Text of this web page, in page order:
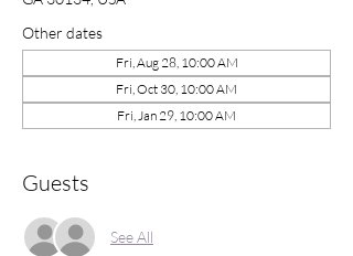
Other dates
Fri, Aug 28, 10:00 AM
Fri, Oct 30, 10:00 AM
Fri, Jan 29, 10:00 AM
Guests
See All